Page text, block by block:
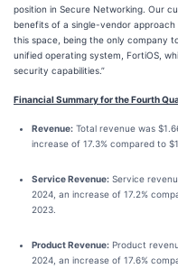
position in Secure Networking. Our
benefits of a single-vendor approach
this space, being the only company
unified operating system, FortiOS,
security capabilities.”
Financial Summary for the Fourth
Revenue: Total revenue was
increase of 17.3% compared to
Service Revenue: Service
2024, an increase of 17.2%
2023.
Product Revenue: Product
2024, an increase of 17.6%